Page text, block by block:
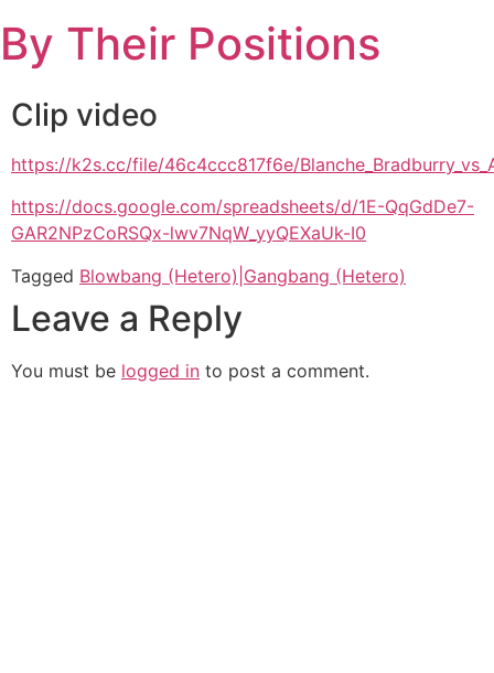
to
content
By Their Positions
Clip video
https://k2s.cc/file/46c4ccc817f6e/
https://docs.google.com/spreadsheets/d/1E-QqGdDe7-
GAR2NPzCoRSQx-lwv7NqW_yyQEXaUk-I0
Tagged Blowbang (Hetero)|Gangbang (Hetero)
Leave a Reply
You must be logged in to post a comment.